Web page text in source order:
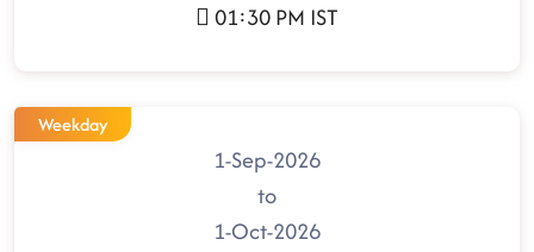
01:30 PM IST
Weekday
1-Sep-2026
to
1-Oct-2026